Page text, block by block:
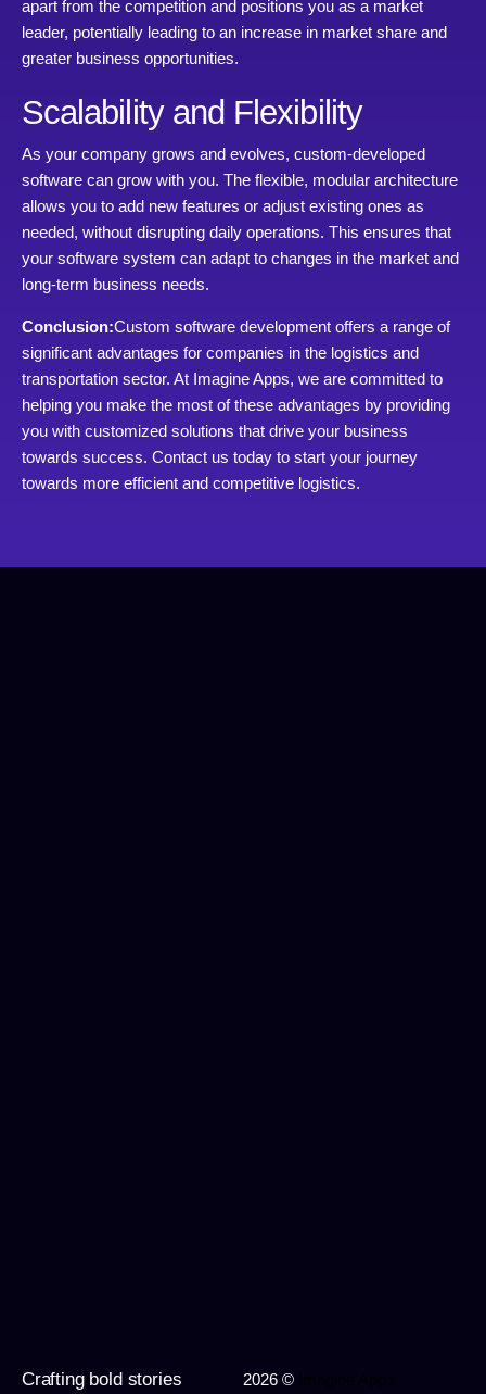
apart from the competition and positions you as a market
leader, potentially leading to an increase in market share and
greater business opportunities.
Scalability and Flexibility
As your company grows and evolves, custom-developed
software can grow with you. The flexible, modular architecture
allows you to add new features or adjust existing ones as
needed, without disrupting daily operations. This ensures that
your software system can adapt to changes in the market and
long-term business needs.
Conclusion:Custom software development offers a range of
significant advantages for companies in the logistics and
transportation sector. At Imagine Apps, we are committed to
helping you make the most of these advantages by providing
you with customized solutions that drive your business
towards success. Contact us today to start your journey
towards more efficient and competitive logistics.
Crafting bold stories 2026 ©